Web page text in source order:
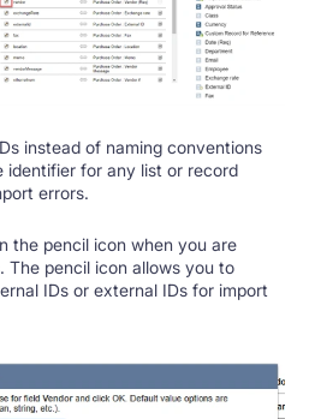
instead of naming conventions
identifier for any list or record
errors.
the pencil icon when you are
The pencil icon allows you to
IDs or external IDs for import